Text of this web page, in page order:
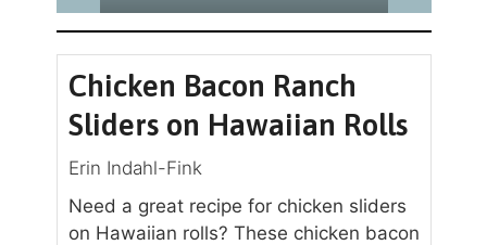
Chicken Bacon Ranch
Sliders on Hawaiian Rolls
Erin Indahl-Fink
Need a great recipe for chicken sliders
on Hawaiian rolls? These chicken bacon